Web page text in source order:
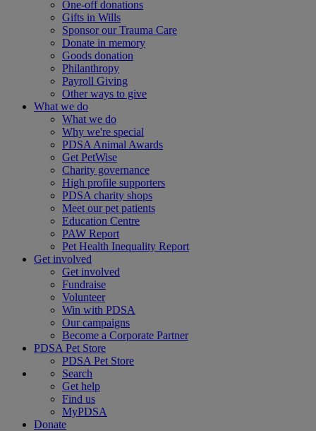
One-off donations
Gifts in Wills
Sponsor our Trauma Care
Donate in memory
Goods donation
Philanthropy
Payroll Giving
Other ways to give
What we do
What we do
Why we're special
PDSA Animal Awards
Get PetWise
Charity governance
High profile supporters
PDSA charity shops
Meet our pet patients
Education Centre
PAW Report
Pet Health Inequality Report
Get involved
Get involved
Fundraise
Volunteer
Win with PDSA
Our campaigns
Become a Corporate Partner
PDSA Pet Store
PDSA Pet Store
Search
Get help
Find us
MyPDSA
Donate